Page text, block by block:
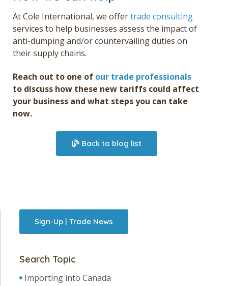
At Cole International, we offertrade consulting
services to help businesses assess the impact of
anti-dumping and/or countervailing duties on
their supply chains.
Reach out to one of our trade professionals
to discuss how these new tariffs could affect
your business and what steps you can take
now.
Back to blog list
Sign-Up | Trade News
Search Topic
Importing into Canada